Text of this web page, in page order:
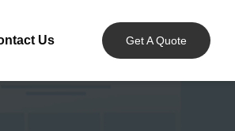
Us Get A Quote